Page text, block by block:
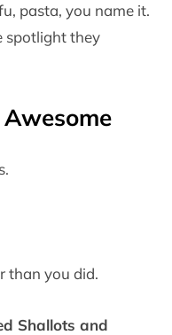
pasta, you name it.
spotlight they
than you did.
Shallots and